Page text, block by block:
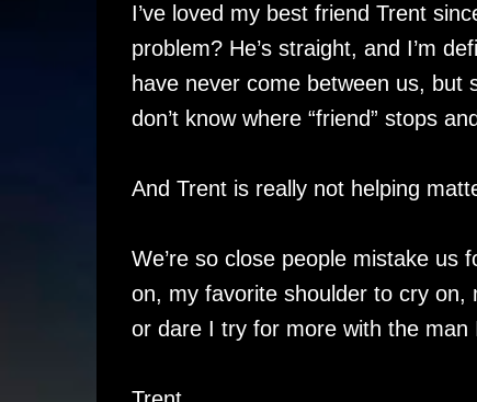
I’ve loved my best friend Trent
problem? He’s straight, and I’m
have never come between us, but
don’t know where “friend” stops
And Trent is really not helping
We’re so close people mistake us
on, my favorite shoulder to cry on,
or dare I try for more with the man